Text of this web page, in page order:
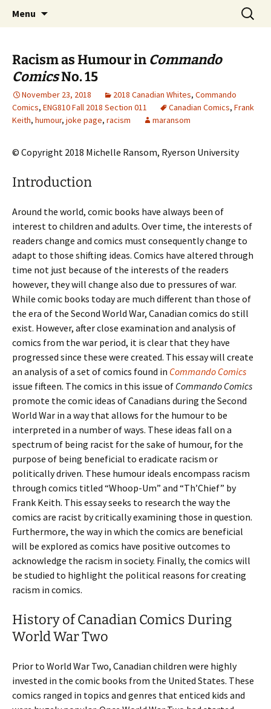
Children's Literature Student
Exhibitions
CLA Student's Exhibitions
Menu
Search
for:
Racism as Humour in Commando
ComicsNo. 15
November 23, 2018 2018 Canadian Whites, Commando
Comics, ENG810 Fall 2018 Section 011 Canadian Comics, Frank
Keith, humour, joke page, racism maransom
© Copyright 2018 Michelle Ransom, Ryerson University
Introduction
Around the world, comic books have always been of
interest to children and adults. Over time, the interests of
readers change and comics must consequently change to
adapt to those shifting ideas. Comics have altered through
time not just because of the interests of the readers
however, they will change also due to pressures of war.
While comic books today are much different than those of
the era of the Second World War, Canadian comics do still
exist. However, after close examination and analysis of
comics from the war period, it is clear that they have
progressed since these were created. This essay will create
an analysis of a set of comics found in Commando Comics
issue fifteen. The comics in this issue of Commando Comics
promote the comic ideas of Canadians during the Second
World War in a way that allows for the humour to be
interpreted in a number of ways. These ideas fall on a
spectrum of being racist for the sake of humour, for the
purpose of being beneficial to eradicate racism or
politically driven. These humour ideals encompass racism
through comics titled “Whoop-Um” and “Th’Chief” by
Frank Keith. This essay seeks to research the way the
comics are racist by critically examining those in question.
Furthermore, the way in which the comics are beneficial
will be explored as comics have positive outcomes to
acknowledge the racism in society. Finally, the comics will
be studied to highlight the political reasons for creating
racism in comics.
History of Canadian Comics During
World War Two
Prior to World War Two, Canadian children were highly
invested in the comic books from the United States. These
comics ranged in topics and genres that enticed kids and